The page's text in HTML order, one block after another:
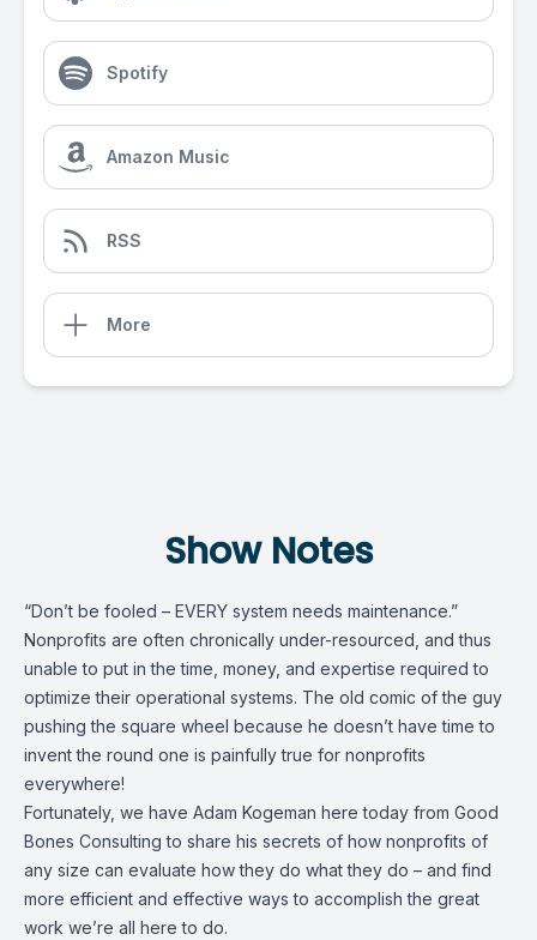
Spotify
Amazon Music
RSS
More
Show Notes
“Don’t be fooled – EVERY system needs maintenance.”
Nonprofits are often chronically under-resourced, and thus
unable to put in the time, money, and expertise required to
optimize their operational systems. The old comic of the guy
pushing the square wheel because he doesn’t have time to
invent the round one is painfully true for nonprofits
everywhere!
Fortunately, we have Adam Kogeman here today from Good
Bones Consulting to share his secrets of how nonprofits of
any size can evaluate how they do what they do – and find
more efficient and effective ways to accomplish the great
work we’re all here to do.